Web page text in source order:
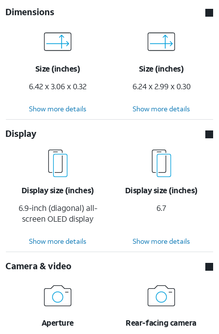
Dimensions
Size (inches)
6.42 x 3.06 x 0.32
Size (inches)
6.24 x 2.99 x 0.30
Show more details Show more details
Display
Display size (inches)
6.9-inch (diagonal) all-
screen OLED display
Display size (inches)
6.7
Show more details Show more details
Camera & video
Aperture
Rear-facing camera